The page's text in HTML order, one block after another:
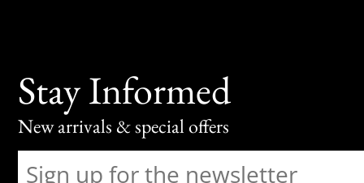
Stay Informed
New arrivals & special offers